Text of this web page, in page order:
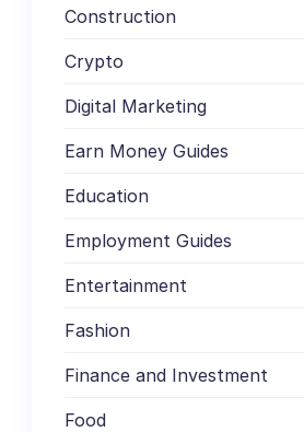
Construction
Crypto
Digital Marketing
Earn Money Guides
Education
Employment Guides
Entertainment
Fashion
Finance and Investment
Food